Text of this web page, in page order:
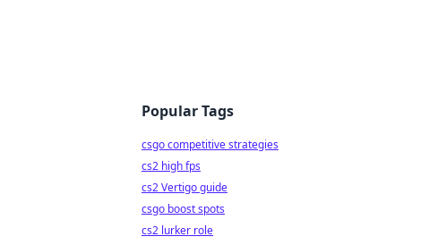
Popular Tags
csgo competitive strategies
cs2 high fps
cs2 Vertigo guide
csgo boost spots
cs2 lurker role